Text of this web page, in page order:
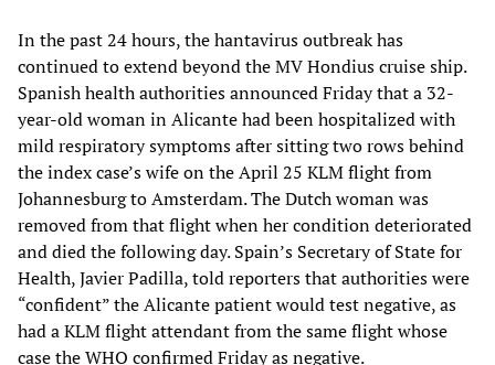
In the past 24 hours, the hantavirus outbreak has
continued to extend beyond the MV Hondius cruise ship.
Spanish health authorities announced Friday that a 32-
year-old woman in Alicante had been hospitalized with
mild respiratory symptoms after sitting two rows behind
the index case’s wife on the April 25 KLM flight from
Johannesburg to Amsterdam. The Dutch woman was
removed from that flight when her condition deteriorated
and died the following day. Spain’s Secretary of State for
Health, Javier Padilla, told reporters that authorities were
“confident” the Alicante patient would test negative, as
had a KLM flight attendant from the same flight whose
case the WHO confirmed Friday as negative.